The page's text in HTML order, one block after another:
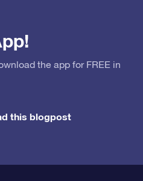
the app for FREE in
this blogpost